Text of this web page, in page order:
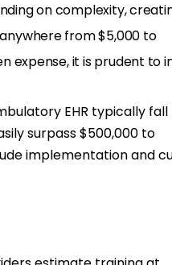
on complexity,
from $5,000 to
expense, it is prudent to
EHR typically fall
surpass $500,000 to
implementation and